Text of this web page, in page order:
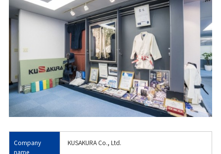
Company
name
KUSAKURA Co., Ltd.